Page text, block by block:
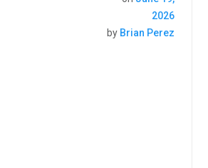
2026
by Brian Perez